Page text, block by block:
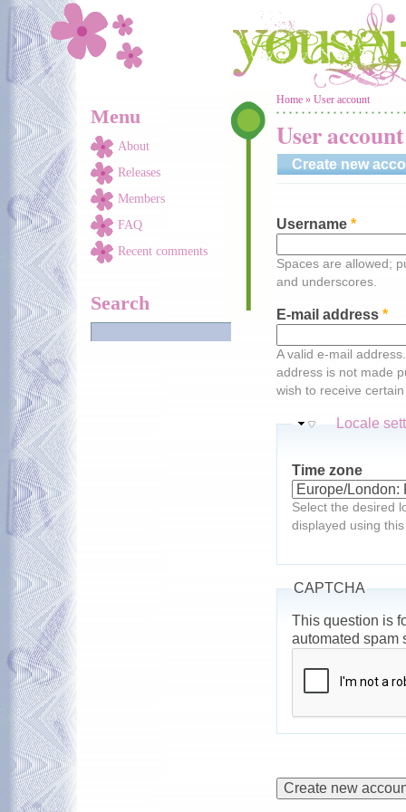
Skip to main content
Menu
About
Releases
Members
FAQ
Recent comments
Search
You are here
Home » User account
User account
Create new
Username *
Spaces are allowed;
and underscores.
E-mail address *
A valid e-mail
address is not made
wish to receive
Hide
Locale
Time zone
Select the desired
displayed using
CAPTCHA
This question is
automated spam